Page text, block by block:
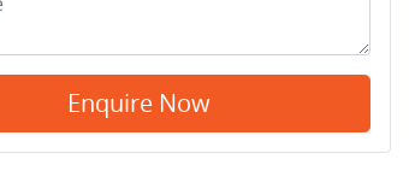
Enquire Now